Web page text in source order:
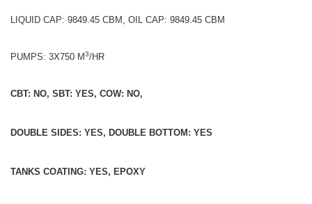
LIQUID CAP: 9849.45 CBM, OIL CAP: 9849.45 CBM
PUMPS: 3X750 M3/HR
CBT: NO, SBT: YES, COW: NO,
DOUBLE SIDES: YES, DOUBLE BOTTOM: YES
TANKS COATING: YES, EPOXY